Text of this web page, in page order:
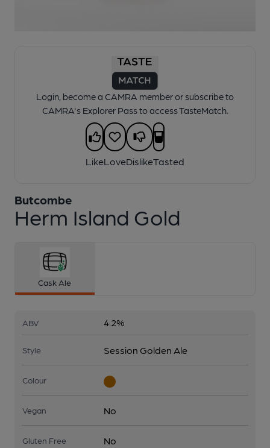
Login, become a CAMRA member or subscribe to
CAMRA's Explorer Pass to access TasteMatch.
LikeLoveDislikeTasted
Herm Island Gold
Butcombe
Cask Ale
ABV 4.2%
Style Session Golden Ale
Colour
Vegan No
Gluten Free No